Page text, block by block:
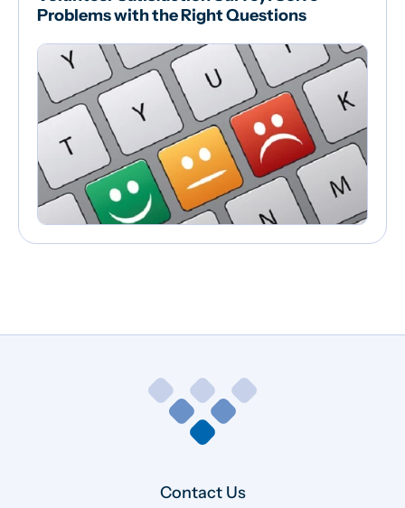
Problems with the Right Questions
Contact Us